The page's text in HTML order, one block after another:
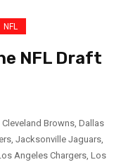
NFL
NFL Draft
Cleveland Browns, Dallas
, Jacksonville Jaguars,
Angeles Chargers, Los